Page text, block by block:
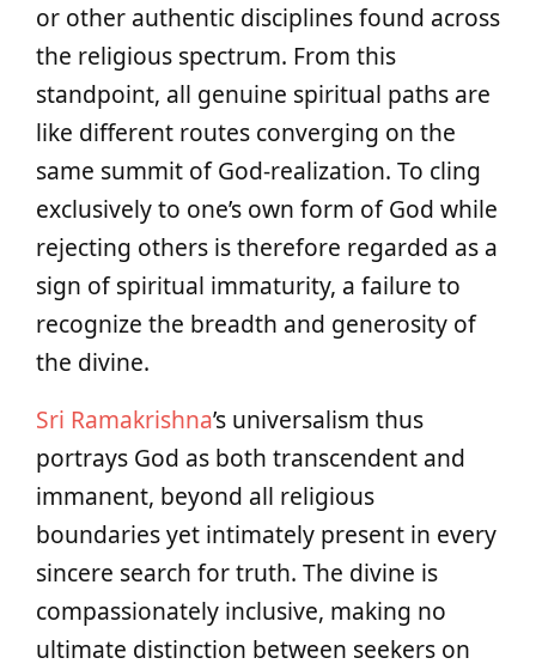
or other authentic disciplines found across
the religious spectrum. From this
standpoint, all genuine spiritual paths are
like different routes converging on the
same summit of God-realization. To cling
exclusively to one’s own form of God while
rejecting others is therefore regarded as a
sign of spiritual immaturity, a failure to
recognize the breadth and generosity of
the divine.
Sri Ramakrishna’s universalism thus
portrays God as both transcendent and
immanent, beyond all religious
boundaries yet intimately present in every
sincere search for truth. The divine is
compassionately inclusive, making no
ultimate distinction between seekers on